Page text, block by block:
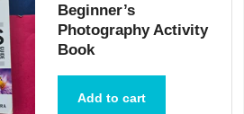
Beginner’s
Photography Activity
Book
Add to cart